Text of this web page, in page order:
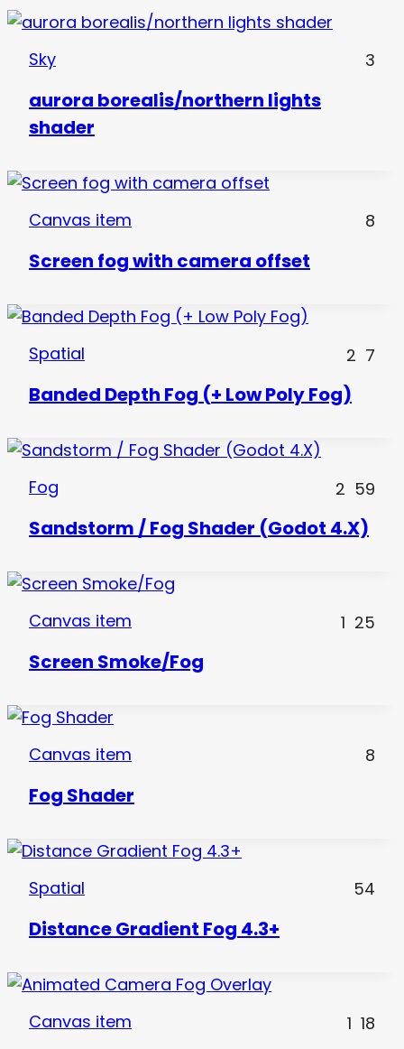
Sky 3
aurora borealis/northern lights
shader
Canvas item 8
Screen fog with camera offset
Spatial 2 7
Banded Depth Fog (+ Low Poly Fog)
Fog 2 59
Sandstorm / Fog Shader (Godot 4.X)
Canvas item 1 25
Screen Smoke/Fog
Canvas item 8
Fog Shader
Spatial 54
Distance Gradient Fog 4.3+
Canvas item 1 18